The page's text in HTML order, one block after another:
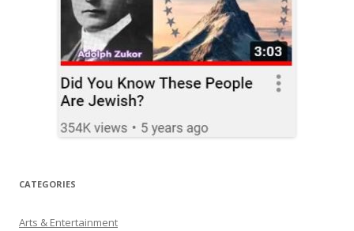
CATEGORIES
Arts & Entertainment